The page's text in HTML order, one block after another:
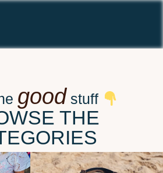
goodstuff
THE